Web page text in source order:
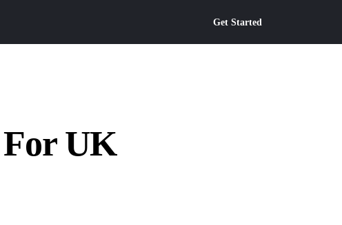
Get Started
UK